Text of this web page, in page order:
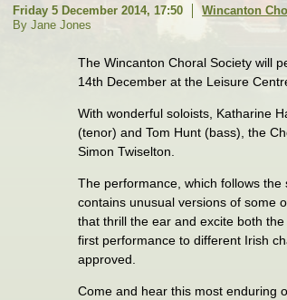
Friday 5 December 2014, 17:50 Wincanton
By Jane Jones
The Wincanton Choral Society will
14th December at the Leisure
With wonderful soloists, Katharine
(tenor) and Tom Hunt (bass), the
Simon Twiselton.
The performance, which follows the
contains unusual versions of some
that thrill the ear and excite both
first performance to different Irish
approved.
Come and hear this most enduring